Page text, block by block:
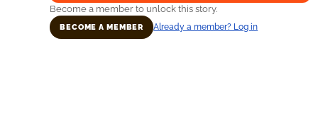
Become a member to unlock this story.
BECOME A MEMBER Already a member? Log in